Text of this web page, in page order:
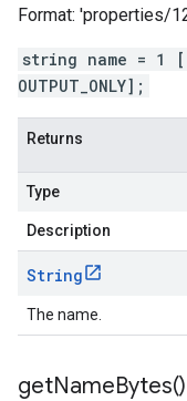
Format: 'properties/
string name = 1
OUTPUT_ONLY];
Returns
Type
Description
String
The name.
getNameBytes()